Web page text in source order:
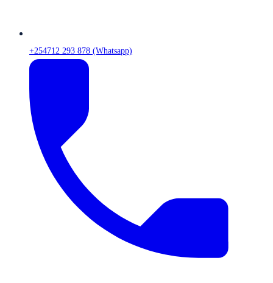
+254712 293 878 (Whatsapp)